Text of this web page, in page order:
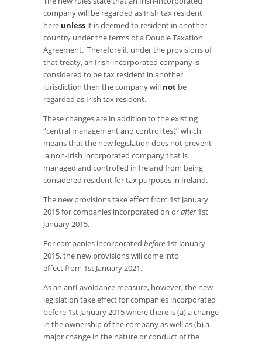
company will be regarded as Irish tax resident
here unless it is deemed to resident in another
country under the terms of a Double Taxation
Agreement. Therefore if, under the provisions of
that treaty, an Irish-incorporated company is
considered to be tax resident in another
jurisdiction then the company will not be
regarded as Irish tax resident.
These changes are in addition to the existing
“central management and control test” which
means that the new legislation does not prevent
a non-Irish incorporated company that is
managed and controlled in Ireland from being
considered resident for tax purposes in Ireland.
The new provisions take effect from 1st January
2015 for companies incorporated on orafter1st
January 2015.
For companies incorporated before 1st January
2015, the new provisions will come into
effect from 1st January 2021.
As an anti-avoidance measure, however, the new
legislation take effect for companies incorporated
before 1st January 2015 where there is (a) a change
in the ownership of the company as well as (b) a
major change in the nature or conduct of the